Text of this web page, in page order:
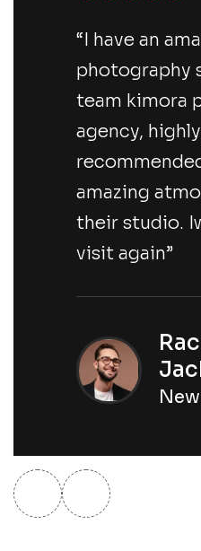
“I have an
photography
team kimora
agency, highly
amazing
their studio.
visit again”